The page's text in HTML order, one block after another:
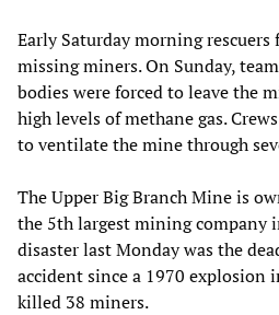
Early Saturday morning
missing miners. On Sunday,
bodies were forced to leave the
high levels of methane gas.
to ventilate the mine through
The Upper Big Branch Mine is
the 5th largest mining company
disaster last Monday was the
accident since a 1970 explosion
killed 38 miners.